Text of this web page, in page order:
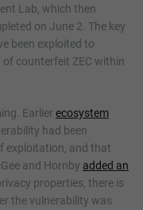
Lab, which then
on June 2. The key
been exploited to
counterfeit ZEC within
Earlier ecosystem
had been
exploitation, and that
and Hornby added an
properties, there is
the vulnerability was